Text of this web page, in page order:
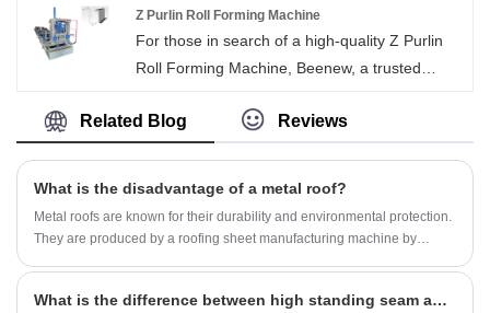
service and timely delivery.
Z Purlin Roll Forming Machine
For those in search of a high-quality Z Purlin
Roll Forming Machine, Beenew, a trusted
and purchase directly from the manufacturer,
Related Blog Reviews
What is the disadvantage of a metal roof?
Metal roofs are known for their durability and environmental protection.
They are produced by a roofing sheet manufacturing machine by
offer many advantages, one challenge that is often discussed is theWhat is the difference between high standing seam and low standing seam panels in metal roof and wall decorative panels?